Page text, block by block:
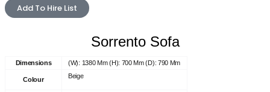
Add To Hire List
Sorrento Sofa
Dimensions (W): 1380 Mm (H): 700 Mm (D): 790 Mm
Colour Beige